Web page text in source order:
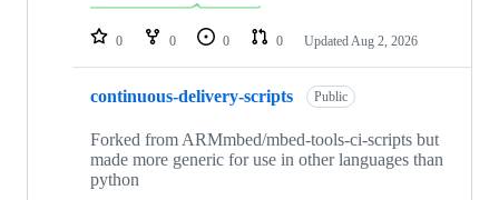
repositories
0 0 0 0 Updated Aug 2, 2026
continuous-delivery-scripts Public
Forked from ARMmbed/mbed-tools-ci-scripts but
made more generic for use in other languages than
python